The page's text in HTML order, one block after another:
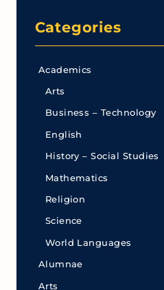
Categories
Academics
Arts
Business – Technology
English
History – Social Studies
Mathematics
Religion
Science
World Languages
Alumnae
Arts